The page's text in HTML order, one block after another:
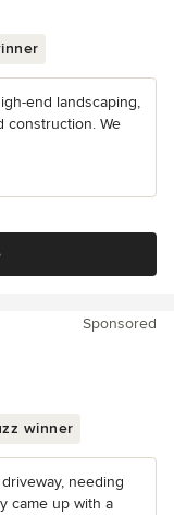
end landscaping,
construction. We
Sponsored
winner
needing
came up with a